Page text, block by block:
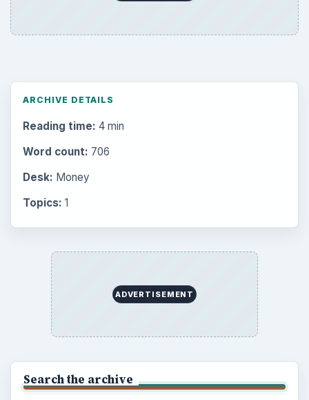
ARCHIVE DETAILS
Reading time: 4 min
Word count: 706
Desk: Money
Topics: 1
ADVERTISEMENT
Search the archive